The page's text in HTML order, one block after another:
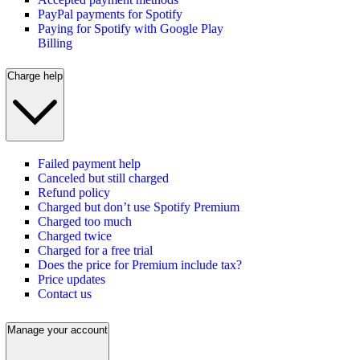
PayPal payments for Spotify
Paying for Spotify with Google Play
Billing
Charge help
Failed payment help
Canceled but still charged
Refund policy
Charged but don’t use Spotify Premium
Charged too much
Charged twice
Charged for a free trial
Does the price for Premium include tax?
Price updates
Contact us
Manage your account